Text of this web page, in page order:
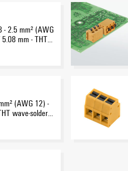
2.5 mm² (AWG
mm - THT
(AWG 12) -
wave-solder